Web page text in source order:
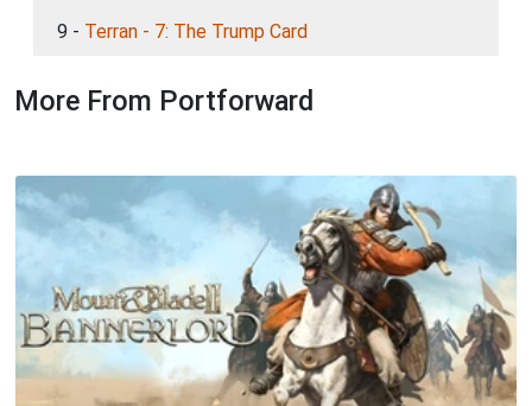
9 - Terran - 7: The Trump Card
More From Portforward